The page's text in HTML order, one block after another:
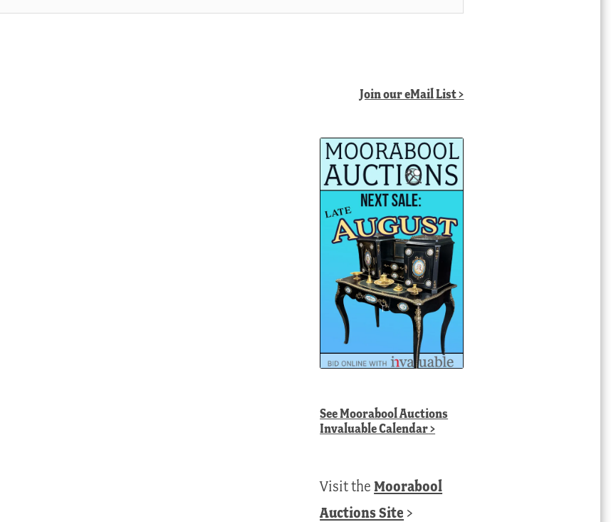
Join our eMail List >
SeeMoorabool Auctions
Invaluable Calendar>
Visit theMoorabool
Auctions Site >